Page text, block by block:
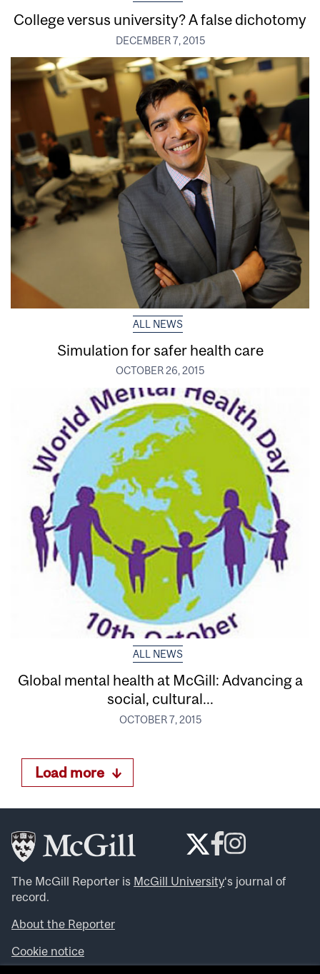
College versus university? A false dichotomy
DECEMBER 7, 2015
ALL NEWS
Simulation for safer health care
OCTOBER 26, 2015
ALL NEWS
Global mental health at McGill: Advancing a
social, cultural...
OCTOBER 7, 2015
Load more
The McGill Reporter is McGill University‘s journal of
record.
About the Reporter
Cookie notice